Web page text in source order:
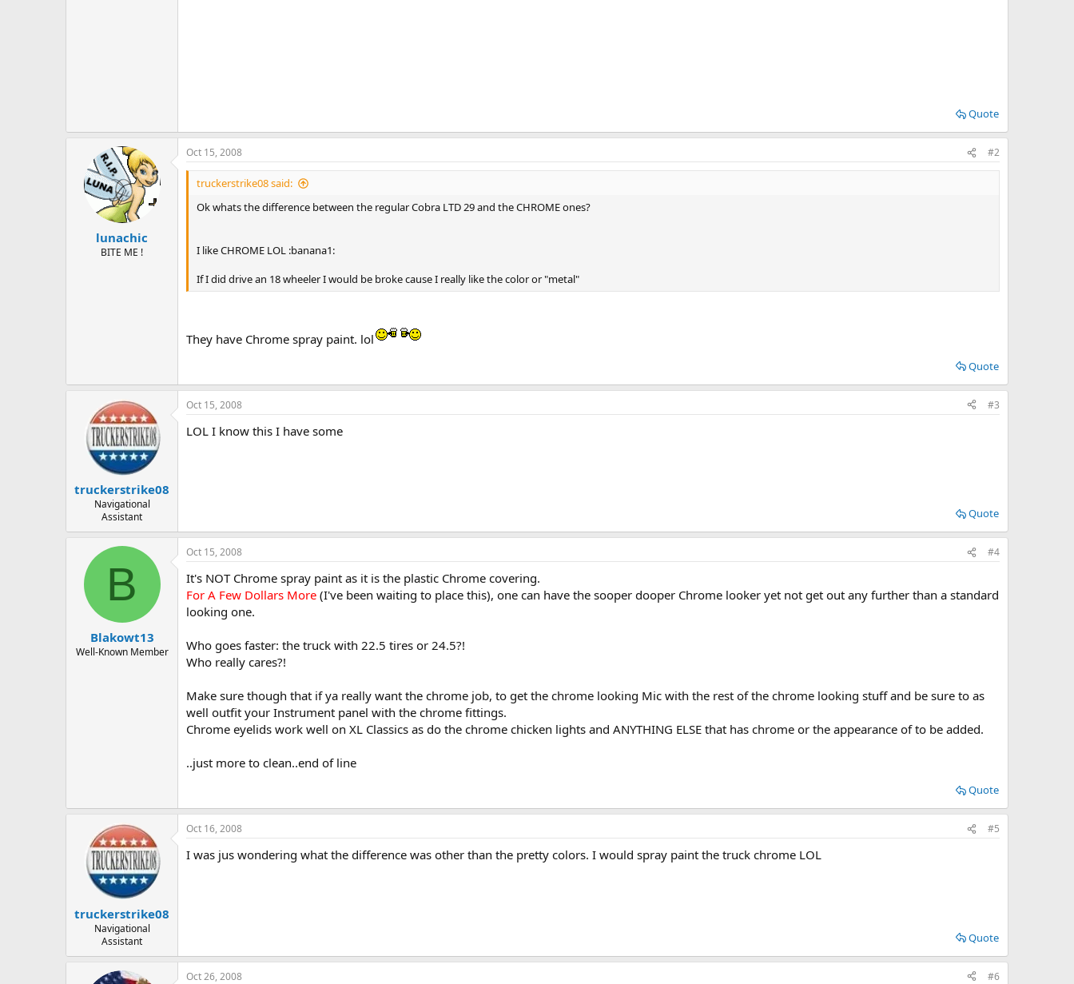
Quote
lunachic
BITE ME !
Oct 15, 2008 #2
truckerstrike08 said:
Ok whats the difference between the regular Cobra LTD 29 and the CHROME ones?
I like CHROME LOL :banana1:
If I did drive an 18 wheeler I would be broke cause I really like the color or "metal"
They have Chrome spray paint. lol
Quote
truckerstrike08
Navigational
Assistant
Oct 15, 2008 #3
LOL I know this I have some
Quote
B
Blakowt13
Well-Known Member
Oct 15, 2008 #4
It's NOT Chrome spray paint as it is the plastic Chrome covering.
For A Few Dollars More (I've been waiting to place this), one can have the sooper dooper Chrome looker yet not get out any further than a standard
looking one.
Who goes faster: the truck with 22.5 tires or 24.5?!
Who really cares?!
Make sure though that if ya really want the chrome job, to get the chrome looking Mic with the rest of the chrome looking stuff and be sure to as
well outfit your Instrument panel with the chrome fittings.
Chrome eyelids work well on XL Classics as do the chrome chicken lights and ANYTHING ELSE that has chrome or the appearance of to be added.
..just more to clean..end of line
Quote
truckerstrike08
Navigational
Assistant
Oct 16, 2008 #5
I was jus wondering what the difference was other than the pretty colors. I would spray paint the truck chrome LOL
Quote
Oct 26, 2008 #6